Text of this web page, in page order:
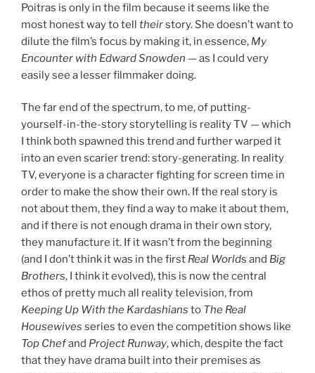
Poitras is only in the film because it seems like the
most honest way to tell theirstory. She doesn’t want to
dilute the film’s focus by making it, in essence, My
Encounter with Edward Snowden — as I could very
easily see a lesser filmmaker doing.
The far end of the spectrum, to me, of putting-
yourself-in-the-story storytelling is reality TV — which
I think both spawned this trend and further warped it
into an even scarier trend: story-generating. In reality
TV, everyone is a character fighting for screen time in
order to make the show their own. If the real story is
not about them, they find a way to make it about them,
and if there is not enough drama in their own story,
they manufacture it. If it wasn’t from the beginning
(and I don’t think it was in the first Real Worlds and Big
Brothers, I think it evolved), this is now the central
ethos of pretty much all reality television, from
Keeping Up With the Kardashians to The Real
Housewives series to even the competition shows like
Top Chefand Project Runway, which, despite the fact
that they have drama built into their premises as